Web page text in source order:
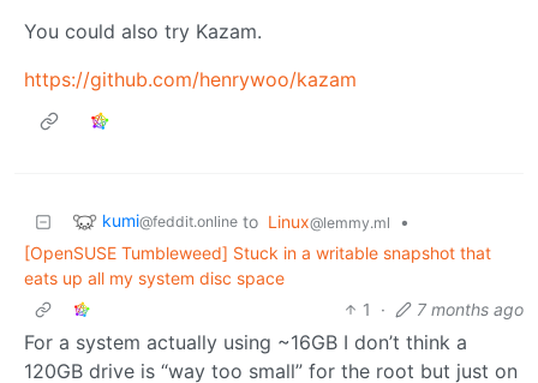
You could also try Kazam.
https://github.com/henrywoo/kazam
kumi@feddit.online to Linux@lemmy.ml
•
[OpenSUSE Tumbleweed] Stuck in a writable snapshot that
eats up all my system disc space
1
· 7 months ago
For a system actually using ~16GB I don’t think a
120GB drive is “way too small” for the root but just on